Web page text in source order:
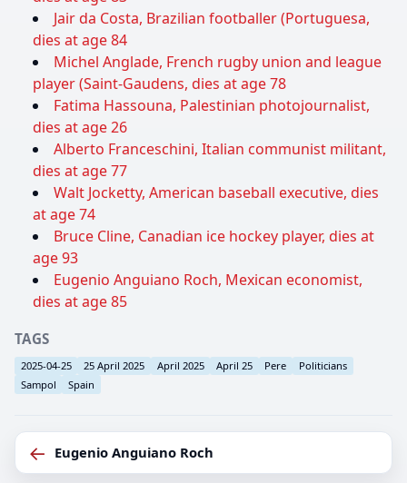
Jair da Costa, Brazilian footballer (Portuguesa,
dies at age 84
Michel Anglade, French rugby union and league
player (Saint-Gaudens, dies at age 78
Fatima Hassouna, Palestinian photojournalist,
dies at age 26
Alberto Franceschini, Italian communist militant,
dies at age 77
Walt Jocketty, American baseball executive, dies
at age 74
Bruce Cline, Canadian ice hockey player, dies at
age 93
Eugenio Anguiano Roch, Mexican economist,
dies at age 85
TAGS
2025-04-25 25 April 2025 April 2025 April 25 Pere
Politicians
Sampol
Spain
← Eugenio Anguiano Roch